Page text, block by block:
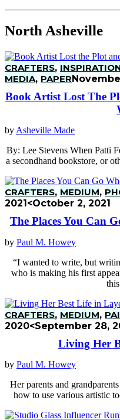
North Asheville
CRAFTERS,
MEDIA, PAPER
Book Artist Lost The
byAsheville Made
By: Lee Stevens When Patti
a secondhand bookstore, or
CRAFTERS, MEDIUM,
2021 <October 2, 2021
The Places You Can
by Paul M. Howey
“I wanted to write, but
who is making his first
CRAFTERS, MEDIUM,
2020<September 28,
Living Her
by Paul M. Howey
Her parents and
how to use various artistic